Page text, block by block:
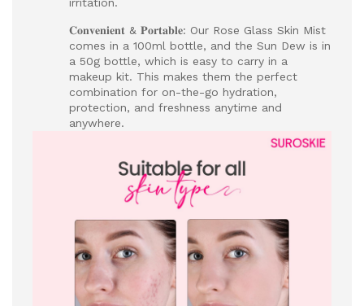
𝐂𝐨𝐧𝐯𝐞𝐧𝐢𝐞𝐧𝐭 & 𝐏𝐨𝐫𝐭𝐚𝐛𝐥𝐞: Our Rose Glass Skin Mist
comes in a 100ml bottle, and the Sun Dew is in
a 50g bottle, which is easy to carry in a
makeup kit. This makes them the perfect
combination for on-the-go hydration,
protection, and freshness anytime and
anywhere.